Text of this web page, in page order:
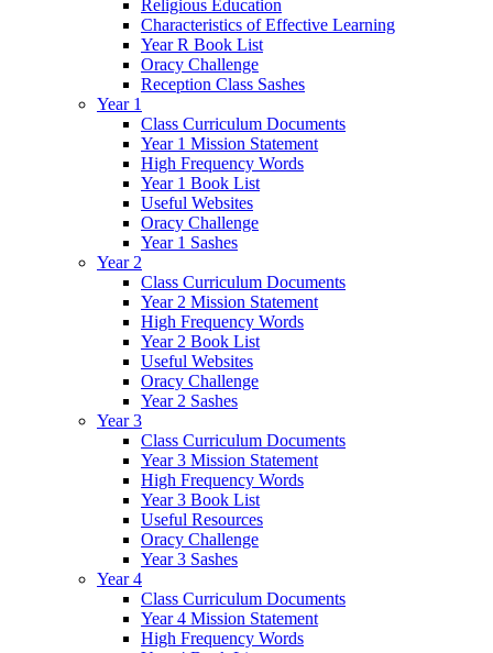
Religious Education
Characteristics of Effective Learning
Year R Book List
Oracy Challenge
Reception Class Sashes
Year 1
Class Curriculum Documents
Year 1 Mission Statement
High Frequency Words
Year 1 Book List
Useful Websites
Oracy Challenge
Year 1 Sashes
Year 2
Class Curriculum Documents
Year 2 Mission Statement
High Frequency Words
Year 2 Book List
Useful Websites
Oracy Challenge
Year 2 Sashes
Year 3
Class Curriculum Documents
Year 3 Mission Statement
High Frequency Words
Year 3 Book List
Useful Resources
Oracy Challenge
Year 3 Sashes
Year 4
Class Curriculum Documents
Year 4 Mission Statement
High Frequency Words